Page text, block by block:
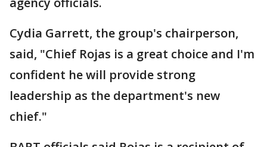
Cydia Garrett, the group's chairperson,
said, "Chief Rojas is a great choice and I'm
confident he will provide strong
leadership as the department's new
chief."